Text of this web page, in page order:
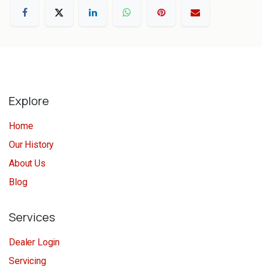
Explore
Home
Our History
About Us
Blog
Services
Dealer Login
Servicing